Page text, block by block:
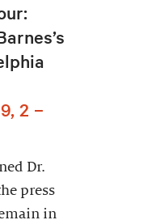
2 –
Dr.
press
in